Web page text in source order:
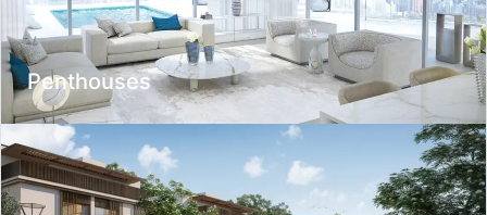
Optional
Discounted only Exclusives only
Suitable for investment
For obtaining a residence permit
Penthouses